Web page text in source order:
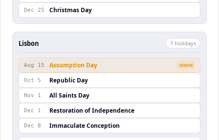
Dec 25 Christmas Day
Lisbon 7 holidays
Aug 15 Assumption Day SOON
Oct 5 Republic Day
Nov 1 All Saints Day
Dec 1 Restoration of Independence
Dec 8 Immaculate Conception